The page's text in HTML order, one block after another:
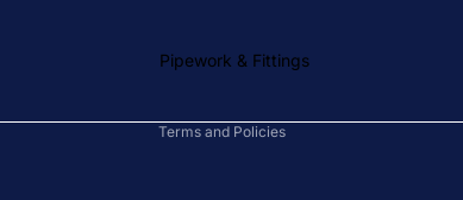
Brazing Materials
Pipework & Fittings
Terms and Policies
Shipping policy